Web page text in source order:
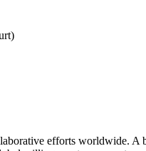
efforts worldwide.